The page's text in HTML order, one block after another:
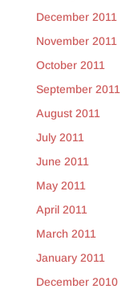
December 2011
November 2011
October 2011
September 2011
August 2011
July 2011
June 2011
May 2011
April 2011
March 2011
January 2011
December 2010